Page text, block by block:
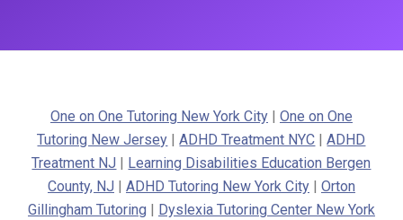
One on One Tutoring New York City| One on One
Tutoring New Jersey |ADHD Treatment NYC |ADHD
Treatment NJ
Learning Disabilities Education Bergen
County, NJ
ADHD Tutoring New York City| Orton
Gillingham Tutoring
Dyslexia Tutoring Center New York